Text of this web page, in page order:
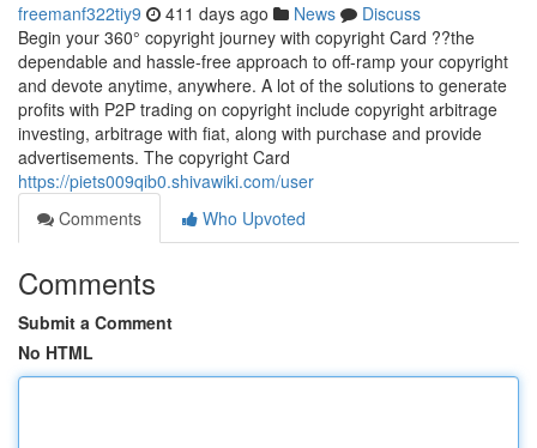
freemanf322tiy9 411 days ago News
Discuss
Begin your 360° copyright journey with copyright Card ??the
dependable and hassle-free approach to off-ramp your copyright
and devote anytime, anywhere. A lot of the solutions to generate
profits with P2P trading on copyright include copyright arbitrage
investing, arbitrage with fiat, along with purchase and provide
advertisements. The copyright Card
https://piets009qib0.shivawiki.com/user
Comments
Who Upvoted
Comments
Submit a Comment
No HTML